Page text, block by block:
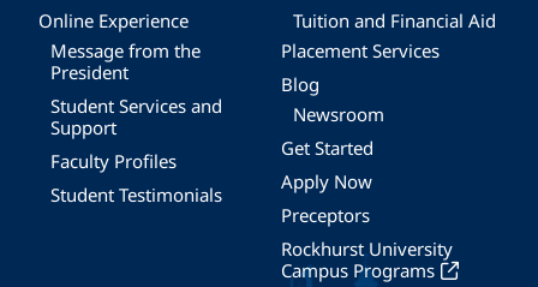
Online Experience
Message from the
President
Student Services and
Support
Faculty Profiles
Student Testimonials
Tuition and Financial Aid
Placement Services
Blog
Newsroom
Get Started
Apply Now
Preceptors
Rockhurst University
Campus Programs